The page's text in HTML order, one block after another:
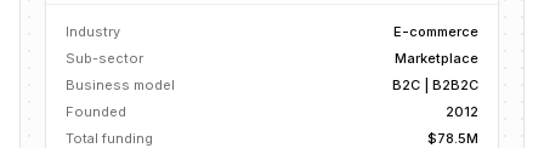
Industry
E-commerce
Sub-sector
Marketplace
Business model
B2C | B2B2C
Founded
2012
Total funding
$78.5M